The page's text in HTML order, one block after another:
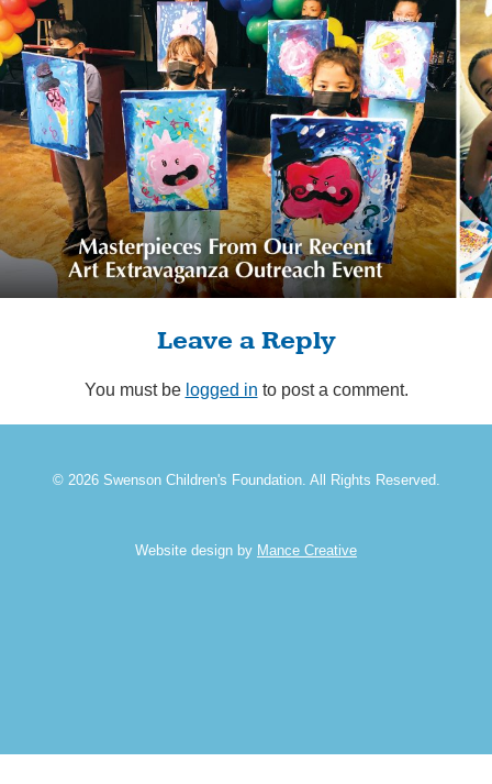
Leave a Reply
You must be logged in to post a comment.
© 2026 Swenson Children's Foundation. All Rights Reserved.
Website design by Mance Creative